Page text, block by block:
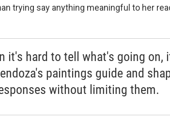
trying say anything meaningful to her
it's hard to tell what's going on,
paintings guide and
without limiting them.